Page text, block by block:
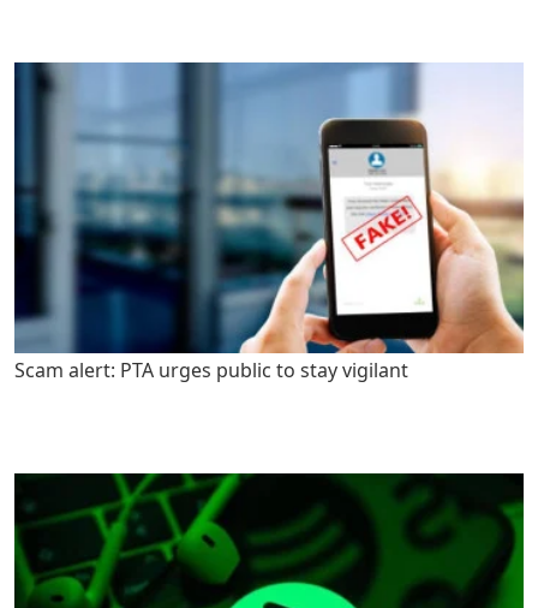
Scam alert: PTA urges public to stay vigilant